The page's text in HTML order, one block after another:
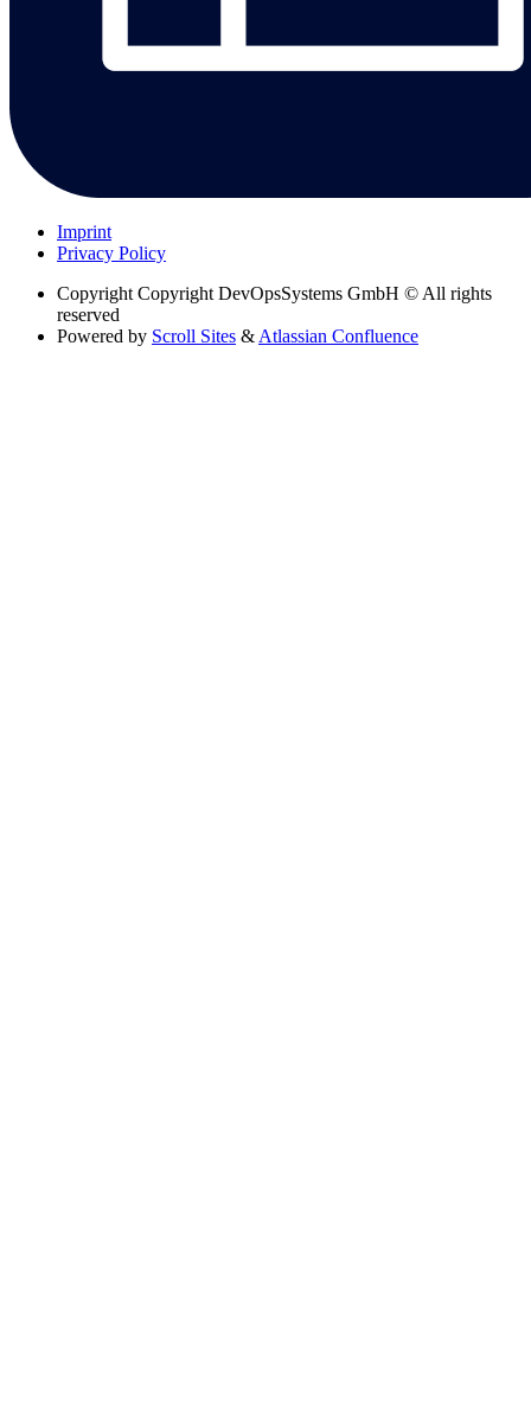
Imprint
Privacy Policy
Copyright Copyright DevOpsSystems GmbH © All rights
reserved
Powered by Scroll Sites &Atlassian Confluence